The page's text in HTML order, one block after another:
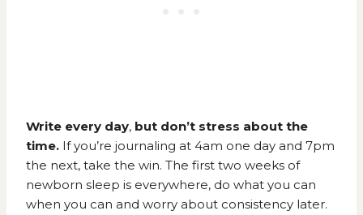
Write every day, but don’t stress about the
time. If you’re journaling at 4am one day and 7pm
the next, take the win. The first two weeks of
newborn sleep is everywhere, do what you can
when you can and worry about consistency later.